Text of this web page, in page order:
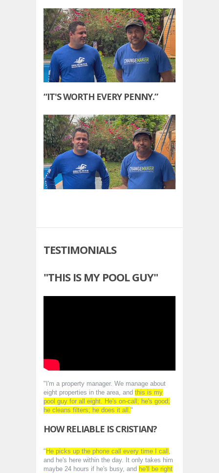
“IT'S WORTH EVERY PENNY.”
TESTIMONIALS
"THIS IS MY POOL GUY"
"I'm a property manager. We manage about
eight properties in the area, and this is my
pool guy for all eight. He's on-call; he's good;
he cleans filters; he does it all. "
HOW RELIABLE IS CRISTIAN?
"He picks up the phone call every time I call
and he's here within the day. It only takes him
maybe 24 hours if he's busy, and he'll be right